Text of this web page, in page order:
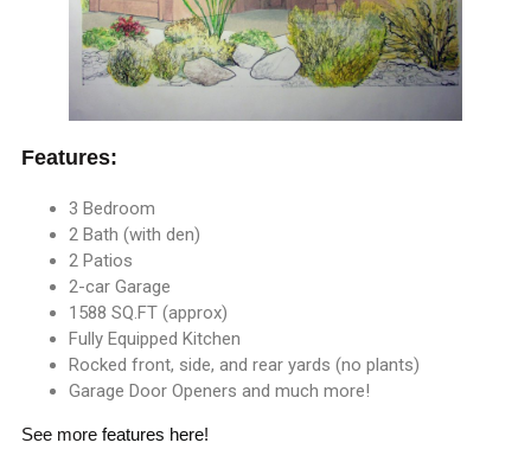
Features:
3 Bedroom
2 Bath (with den)
2 Patios
2-car Garage
1588 SQ.FT (approx)
Fully Equipped Kitchen
Rocked front, side, and rear yards (no plants)
Garage Door Openers and much more!
See more features here!